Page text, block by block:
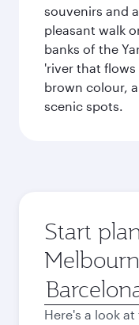
souvenirs and
pleasant walk
banks of the
'river that
brown colour,
scenic spots.
Start
Origin
city
Here's a look